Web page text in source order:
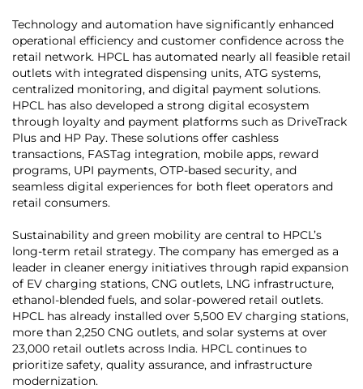
Technology and automation have significantly enhanced
operational efficiency and customer confidence across the
retail network. HPCL has automated nearly all feasible retail
outlets with integrated dispensing units, ATG systems,
centralized monitoring, and digital payment solutions.
HPCL has also developed a strong digital ecosystem
through loyalty and payment platforms such as DriveTrack
Plus and HP Pay. These solutions offer cashless
transactions, FASTag integration, mobile apps, reward
programs, UPI payments, OTP-based security, and
seamless digital experiences for both fleet operators and
retail consumers.
Sustainability and green mobility are central to HPCL’s
long-term retail strategy. The company has emerged as a
leader in cleaner energy initiatives through rapid expansion
of EV charging stations, CNG outlets, LNG infrastructure,
ethanol-blended fuels, and solar-powered retail outlets.
HPCL has already installed over 5,500 EV charging stations,
more than 2,250 CNG outlets, and solar systems at over
23,000 retail outlets across India. HPCL continues to
prioritize safety, quality assurance, and infrastructure
modernization.